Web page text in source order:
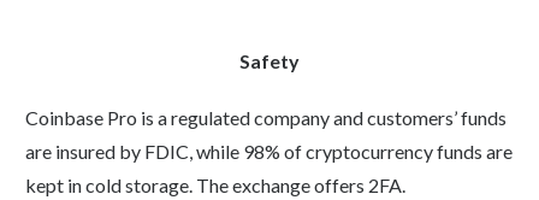
Safety
Coinbase Pro is a regulated company and customers’ funds
are insured by FDIC, while 98% of cryptocurrency funds are
kept in cold storage. The exchange offers 2FA.